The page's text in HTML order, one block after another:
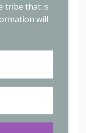
tribe that is
will